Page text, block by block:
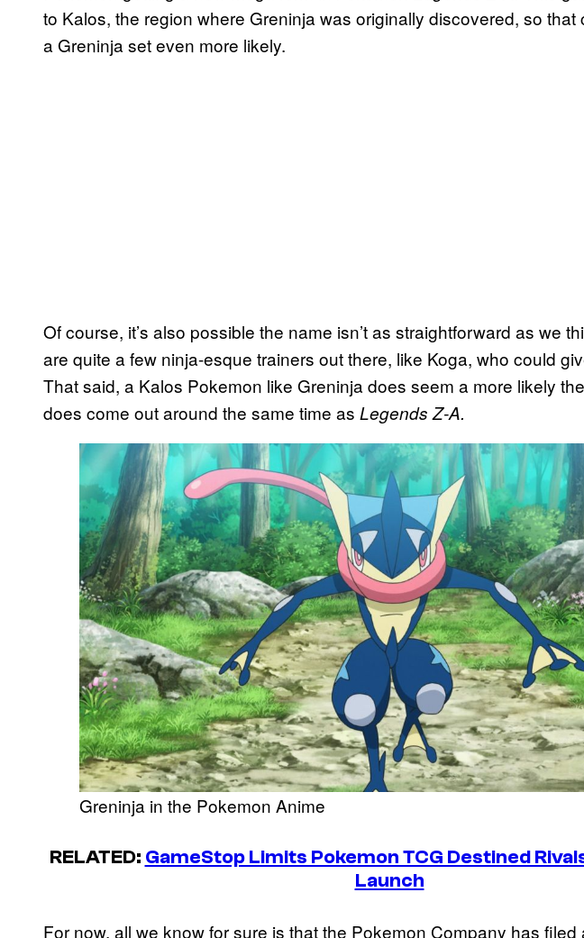
to Kalos, the region where Greninja was originally discovered, so
a Greninja set even more likely.
Of course, it’s also possible the name isn’t as straightforward as we
are quite a few ninja-esque trainers out there, like Koga, who could
That said, a Kalos Pokemon like Greninja does seem a more likely
does come out around the same time as Legends Z-A.
Greninja in the Pokemon Anime
RELATED: GameStop Limits Pokemon TCG Destined
Launch
For now, all we know for sure is that the Pokemon Company has filed